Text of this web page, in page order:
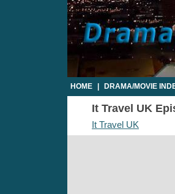
HOME DRAMA/MOVIE
It Travel UK
It Travel UK